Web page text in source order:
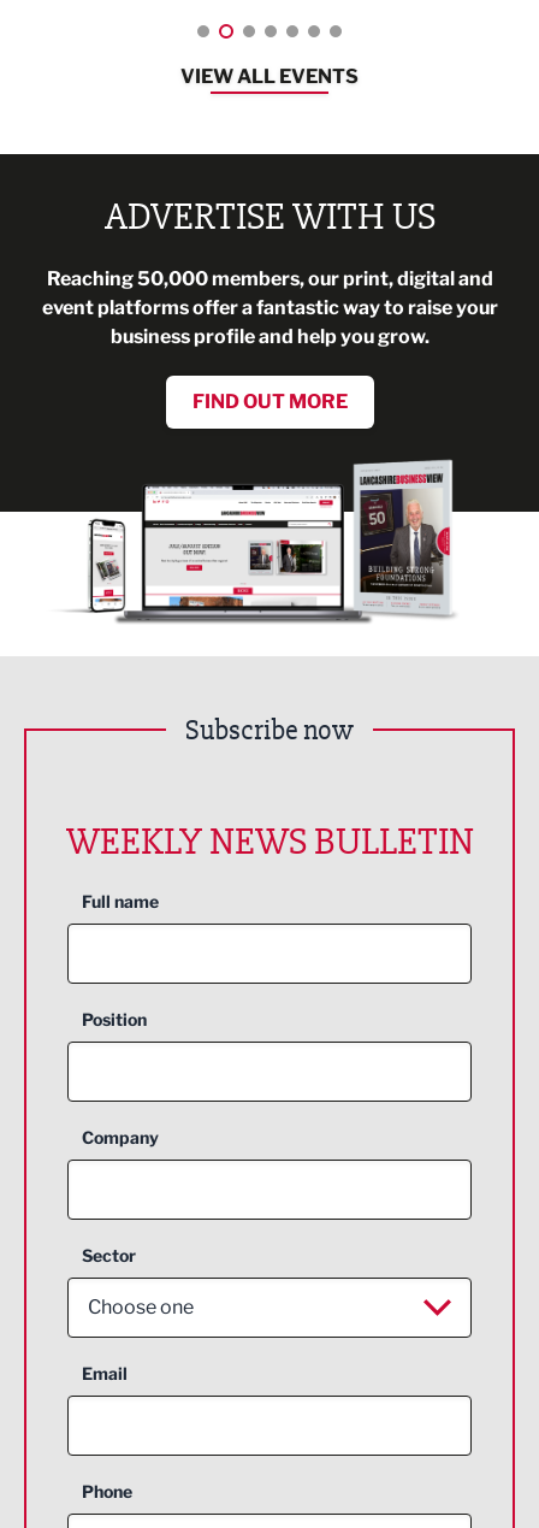
VIEW ALL EVENTS
ADVERTISE WITH US
Reaching 50,000 members, our print, digital and
event platforms offer a fantastic way to raise your
business profile and help you grow.
FIND OUT MORE
Subscribe now
WEEKLY NEWS BULLETIN
Full name
Position
Company
Sector
Choose one
Aerospace
Construction
Email
Phone